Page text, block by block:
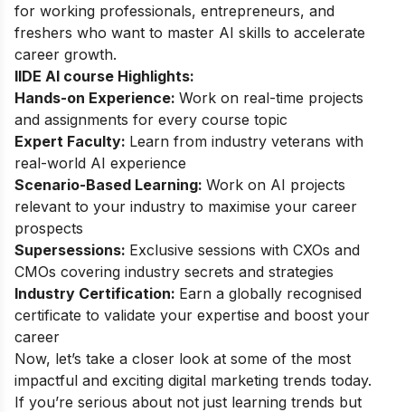
for working professionals, entrepreneurs, and
freshers who want to master AI skills to accelerate
career growth.
IIDE AI course Highlights:
Hands-on Experience: Work on real-time projects
and assignments for every course topic
Expert Faculty: Learn from industry veterans with
real-world AI experience
Scenario-Based Learning: Work on AI projects
relevant to your industry to maximise your career
prospects
Supersessions: Exclusive sessions with CXOs and
CMOs covering industry secrets and strategies
Industry Certification: Earn a globally recognised
certificate to validate your expertise and boost your
career
Now, let’s take a closer look at some of the most
impactful and exciting digital marketing trends today.
If you’re serious about not just learning trends but